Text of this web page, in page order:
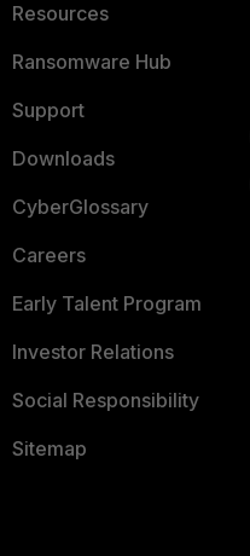
Resources
Ransomware Hub
Support
Downloads
CyberGlossary
Careers
Early Talent Program
Investor Relations
Social Responsibility
Sitemap